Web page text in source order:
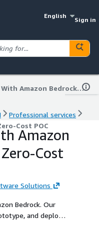
English
Sign in
GenAI With Amazon Bedrock: Zero-Cost POC
Professional services
Cost POC
Amazon
Cost
Solutions
Bedrock. Our
and deploy a
unique business